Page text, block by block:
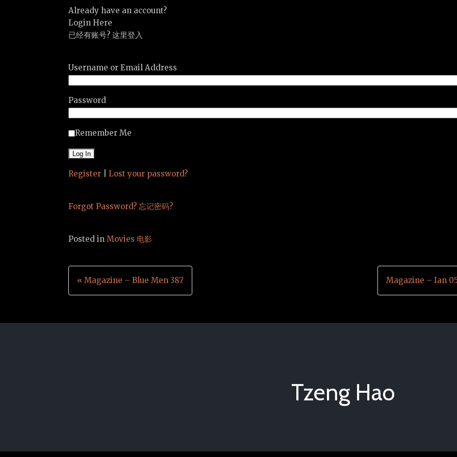
Already have an account?
Login Here
已经有账号? 这里登入
Username or Email Address
Password
Remember Me
Register Lost your password?
Forgot Password? 忘记密码?
Posted inMovies 电影
Post
« Magazine – Blue Men 387 Magazine – Ian
Tzeng Hao